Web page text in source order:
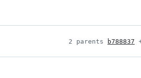
2 parents b788837